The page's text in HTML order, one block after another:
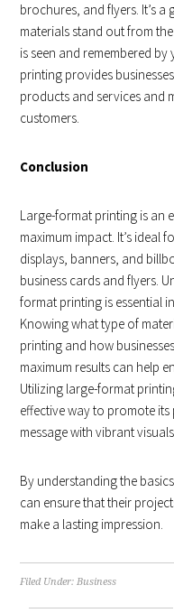
brochures, and flyers. It’s
materials stand out from
is seen and remembered
printing provides
products and services and
customers.
Conclusion
Large-format printing is an
maximum impact. It’s ideal
displays, banners, and
business cards and flyers.
format printing is essential
Knowing what type of
printing and how
maximum results can help
Utilizing large-format
effective way to promote
message with vibrant
By understanding the
can ensure that their
make a lasting impression.
Filed Under:Business